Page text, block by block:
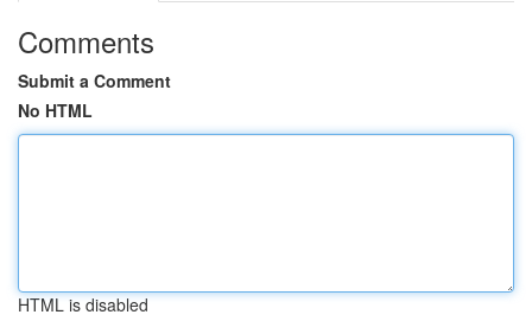
Comments
Submit a Comment
No HTML
HTML is disabled